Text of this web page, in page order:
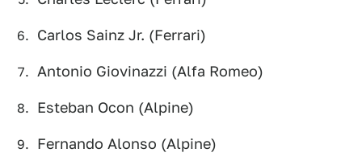
Carlos Sainz Jr. (Ferrari)
Antonio Giovinazzi (Alfa Romeo)
Esteban Ocon (Alpine)
Fernando Alonso (Alpine)